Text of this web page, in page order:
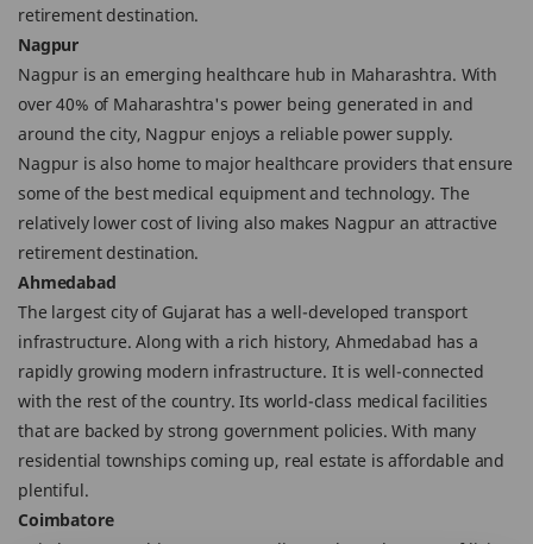
retirement destination.
Nagpur
Nagpur is an emerging healthcare hub in Maharashtra. With
over 40% of Maharashtra's power being generated in and
around the city, Nagpur enjoys a reliable power supply.
Nagpur is also home to major healthcare providers that ensure
some of the best medical equipment and technology. The
relatively lower cost of living also makes Nagpur an attractive
retirement destination.
Ahmedabad
The largest city of Gujarat has a well-developed transport
infrastructure. Along with a rich history, Ahmedabad has a
rapidly growing modern infrastructure. It is well-connected
with the rest of the country. Its world-class medical facilities
that are backed by strong government policies. With many
residential townships coming up, real estate is affordable and
plentiful.
Coimbatore